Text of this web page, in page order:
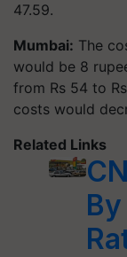
47.59.
Mumbai: The
would be 8
from Rs 54 to
costs would
Related Links